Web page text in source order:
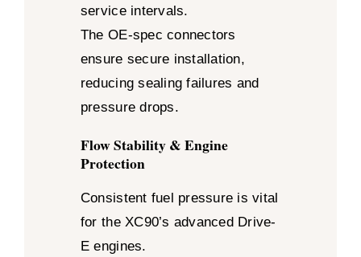
service intervals.
The OE-spec connectors
ensure secure installation,
reducing sealing failures and
pressure drops.
Flow Stability & Engine
Protection
Consistent fuel pressure is vital
for the XC90’s advanced Drive-
E engines.